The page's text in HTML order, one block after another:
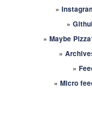
»
»
» Maybe
»
»
» Micro